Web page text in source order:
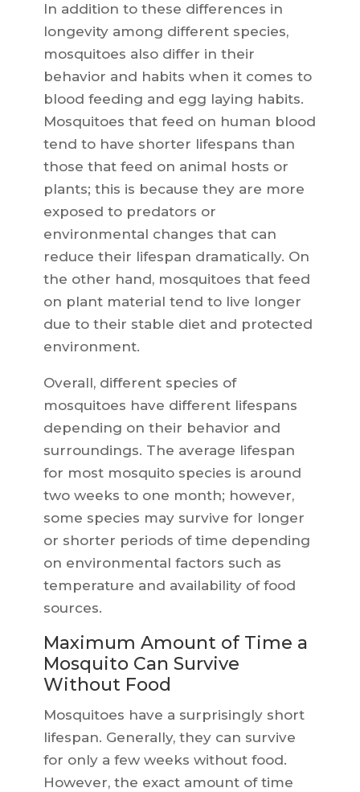
In addition to these differences in
longevity among different species,
mosquitoes also differ in their
behavior and habits when it comes to
blood feeding and egg laying habits.
Mosquitoes that feed on human blood
tend to have shorter lifespans than
those that feed on animal hosts or
plants; this is because they are more
exposed to predators or
environmental changes that can
reduce their lifespan dramatically. On
the other hand, mosquitoes that feed
on plant material tend to live longer
due to their stable diet and protected
environment.
Overall, different species of
mosquitoes have different lifespans
depending on their behavior and
surroundings. The average lifespan
for most mosquito species is around
two weeks to one month; however,
some species may survive for longer
or shorter periods of time depending
on environmental factors such as
temperature and availability of food
sources.
Maximum Amount of Time a
Mosquito Can Survive
Without Food
Mosquitoes have a surprisingly short
lifespan. Generally, they can survive
for only a few weeks without food.
However, the exact amount of time